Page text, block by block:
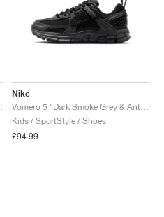
Nike
Kids / SportStyle / Shoes
£94.99